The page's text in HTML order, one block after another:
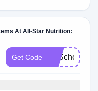
At All-Star Nutrition:
Get Code B2School